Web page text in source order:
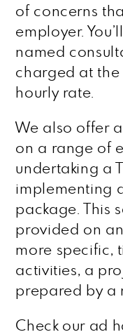
of concerns
employer.
named
charged at the
hourly rate.
We also offer
on a range of
undertaking a
implementing
package. This
provided on
more specific,
activities, a
prepared by a
Check our ad